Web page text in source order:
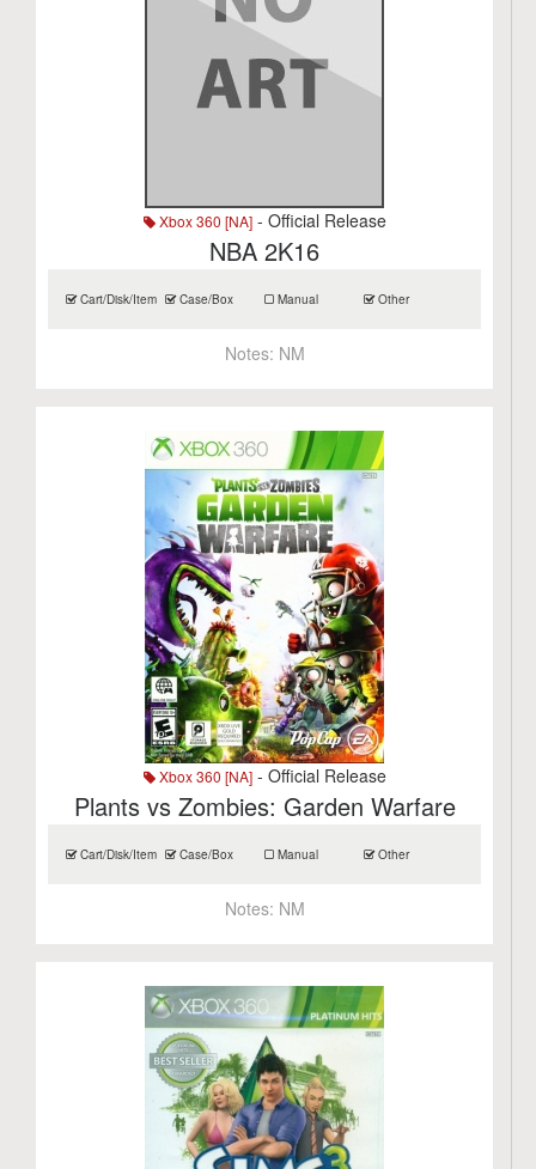
Xbox 360 [NA]- Official Release
NBA 2K16
Cart/Disk/Item Case/Box Manual Other
Notes: NM
Xbox 360 [NA]- Official Release
Plants vs Zombies: Garden Warfare
Cart/Disk/Item Case/Box Manual Other
Notes: NM